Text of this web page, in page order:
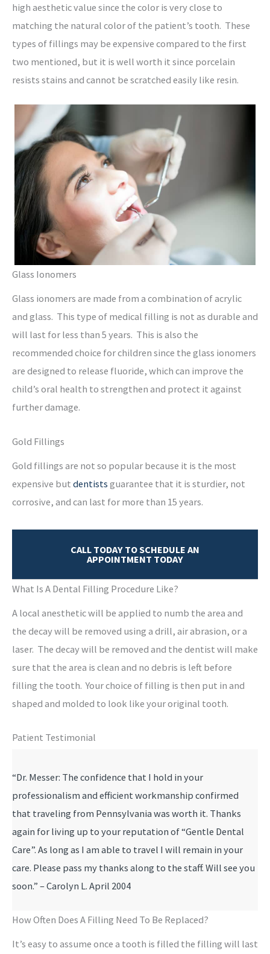
high aesthetic value since the color is very close to
matching the natural color of the patient’s tooth. These
types of fillings may be expensive compared to the first
two mentioned, but it is well worth it since porcelain
resists stains and cannot be scratched easily like resin.
Glass Ionomers
Glass ionomers are made from a combination of acrylic
and glass. This type of medical filling is not as durable and
will last for less than 5 years. This is also the
recommended choice for children since the glass ionomers
are designed to release fluoride, which can improve the
child’s oral health to strengthen and protect it against
further damage.
Gold Fillings
Gold fillings are not so popular because it is the most
expensive but dentists guarantee that it is sturdier, not
corrosive, and can last for more than 15 years.
CALL TODAY TO SCHEDULE AN
APPOINTMENT TODAY
What Is A Dental Filling Procedure Like?
A local anesthetic will be applied to numb the area and
the decay will be removed using a drill, air abrasion, or a
laser. The decay will be removed and the dentist will make
sure that the area is clean and no debris is left before
filling the tooth. Your choice of filling is then put in and
shaped and molded to look like your original tooth.
Patient Testimonial
“Dr. Messer: The confidence that I hold in your
professionalism and efficient workmanship confirmed
that traveling from Pennsylvania was worth it. Thanks
again for living up to your reputation of “Gentle Dental
Care”. As long as I am able to travel I will remain in your
care. Please pass my thanks along to the staff. Will see you
soon.” – Carolyn L. April 2004
How Often Does A Filling Need To Be Replaced?
It’s easy to assume once a tooth is filled the filling will last